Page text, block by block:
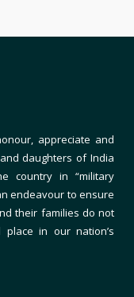
appreciate and
daughters of India
country in “military
endeavour to ensure
their families do not
in our nation’s